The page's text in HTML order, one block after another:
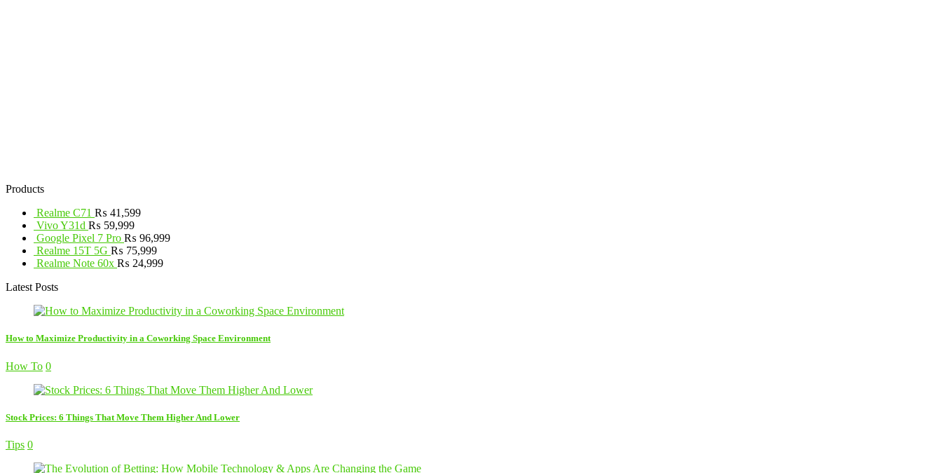
Products
Realme C71 ₨ 41,599
Vivo Y31d ₨ 59,999
Google Pixel 7 Pro ₨ 96,999
Realme 15T 5G ₨ 75,999
Realme Note 60x ₨ 24,999
Latest Posts
How to Maximize Productivity in a Coworking Space Environment
How To 0
Stock Prices: 6 Things That Move Them Higher And Lower
Tips 0